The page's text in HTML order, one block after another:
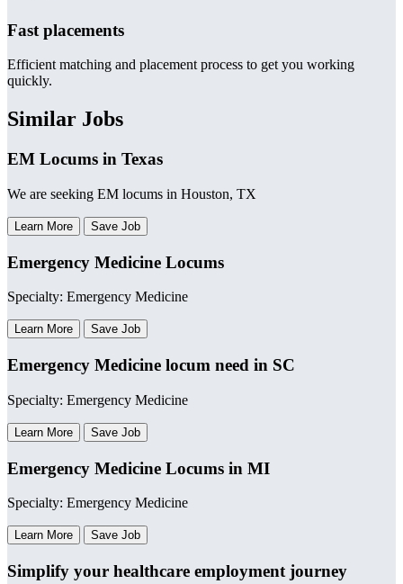
Fast placements
Efficient matching and placement process to get you working
quickly.
Similar Jobs
EM Locums in Texas
We are seeking EM locums in Houston, TX
Learn More Save Job
Emergency Medicine Locums
Specialty: Emergency Medicine
Learn More Save Job
Emergency Medicine locum need in SC
Specialty: Emergency Medicine
Learn More Save Job
Emergency Medicine Locums in MI
Specialty: Emergency Medicine
Learn More Save Job
Simplify your healthcare employment journey